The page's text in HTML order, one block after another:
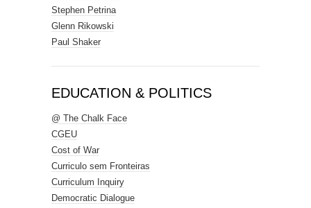
Stephen Petrina
Glenn Rikowski
Paul Shaker
EDUCATION & POLITICS
@ The Chalk Face
CGEU
Cost of War
Curriculo sem Fronteiras
Curriculum Inquiry
Democratic Dialogue